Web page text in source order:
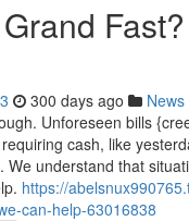
300 days ago News
Unforeseen bills
cash, like
We understand that
https://
can-help-63016838